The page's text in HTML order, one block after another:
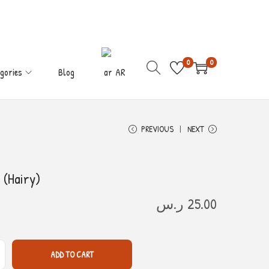
Blog AR
0 0
PREVIOUS NEXT
25.00 ر.س
ADD TO CART